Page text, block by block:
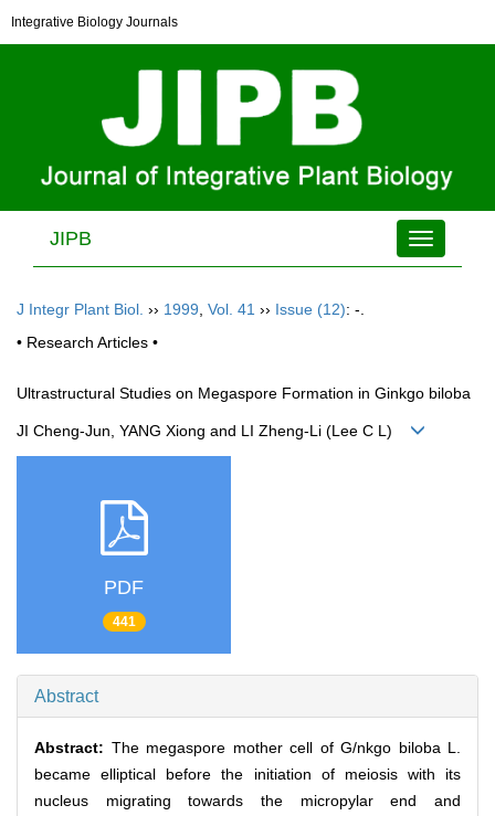
Integrative Biology Journals
Toggle
navigation
JIPB
J Integr Plant Biol. ›› 1999 Vol. 41 ›› Issue (12): -.
• Research Articles •
Ultrastructural Studies on Megaspore Formation in Ginkgo biloba
JI Cheng-Jun, YANG Xiong and LI Zheng-Li (Lee C L)
PDF
441
Abstract
Abstract: The megaspore mother cell of G/nkgo biloba L.
became elliptical before the initiation of meiosis with its
nucleus migrating towards the micropylar end and